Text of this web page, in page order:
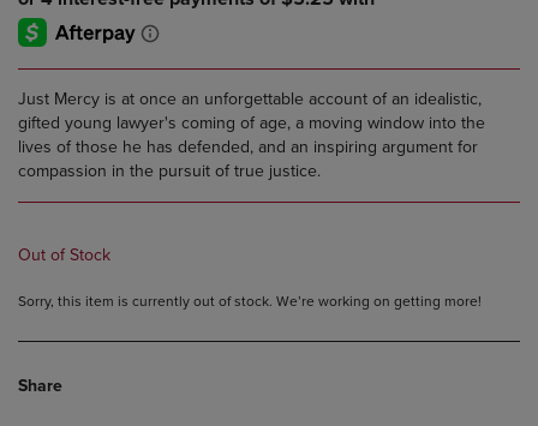
Just Mercy is at once an unforgettable account of an idealistic,
gifted young lawyer's coming of age, a moving window into the
lives of those he has defended, and an inspiring argument for
compassion in the pursuit of true justice.
Out of Stock
Sorry, this item is currently out of stock. We’re working on getting more!
Share